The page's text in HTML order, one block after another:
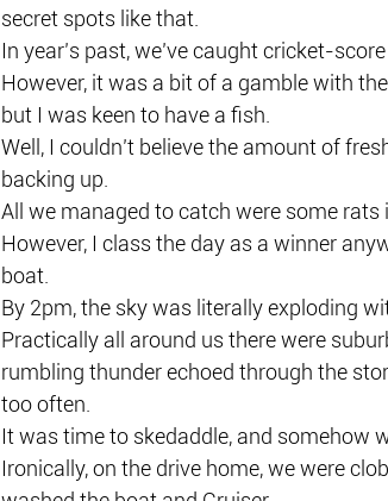
secret spots like that.
In year’s past, we’ve caught cricket-
However, it was a bit of a gamble with
but I was keen to have a fish.
Well, I couldn’t believe the amount of
backing up.
All we managed to catch were some rats
However, I class the day as a winner
boat.
By 2pm, the sky was literally exploding
Practically all around us there were
rumbling thunder echoed through the
too often.
It was time to skedaddle, and somehow
Ironically, on the drive home, we were